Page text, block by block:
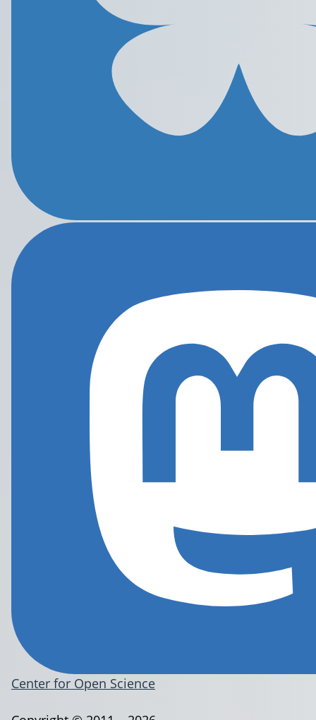
Center for Open Science